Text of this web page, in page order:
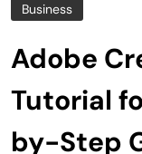
Business
Adobe
Tutorial
by-Step